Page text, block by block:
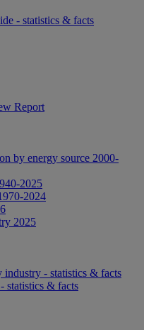
- statistics & facts
Report
by energy source 2000-
2025
2024
2025
industry - statistics & facts
statistics & facts